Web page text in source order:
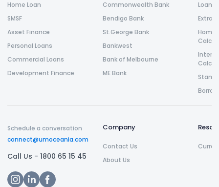
Home Loan
SMSF
Asset Finance
Personal Loans
Commercial Loans
Development Finance
Commonwealth Bank
Bendigo Bank
St.George Bank
Bankwest
Bank of Melbourne
ME Bank
Loan
Extra
Home
Schedule a conversation
connect@umoceania.com
Call Us - 1800 65 15 45
Company
Contact Us
About Us